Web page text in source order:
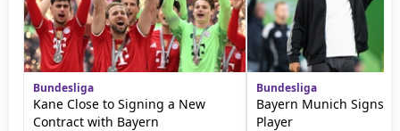
Bundesliga
Kane Close to Signing a New
Contract with Bayern
Bundesliga
Bayern Munich Signs a
Player